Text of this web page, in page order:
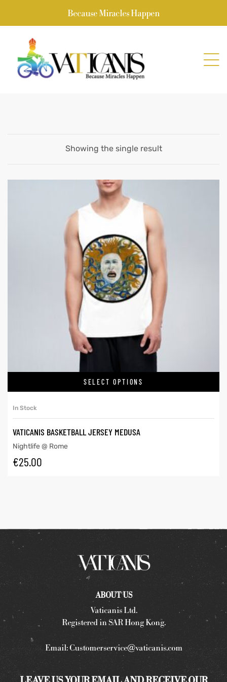
Because Miracles Happen
Showing the single result
SELECT OPTIONS
In Stock
VATICANIS BASKETBALL JERSEY MEDUSA
Nightlife @ Rome
€25.00
ABOUT US
Vaticanis Ltd.
Registered in SAR Hong Kong.
Email:Customerservice@vaticanis.com